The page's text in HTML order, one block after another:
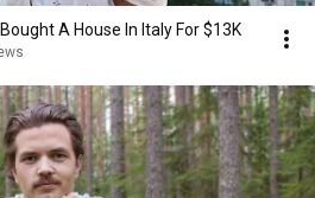
Bought A House In Italy For $13K